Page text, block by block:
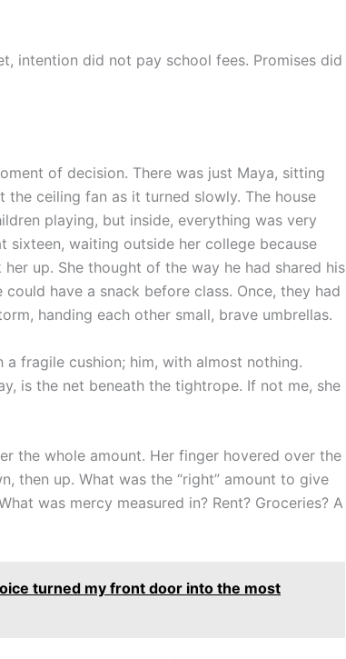
intention did not pay school fees. Promises did
of decision. There was just Maya, sitting
ceiling fan as it turned slowly. The house
playing, but inside, everything was very
sixteen, waiting outside her college because
up. She thought of the way he had shared his
have a snack before class. Once, they had
handing each other small, brave umbrellas.
a fragile cushion; him, with almost nothing.
is the net beneath the tightrope. If not me, she
the whole amount. Her finger hovered over the
then up. What was the “right” amount to give
was mercy measured in? Rent? Groceries? A
turned my front door into the most